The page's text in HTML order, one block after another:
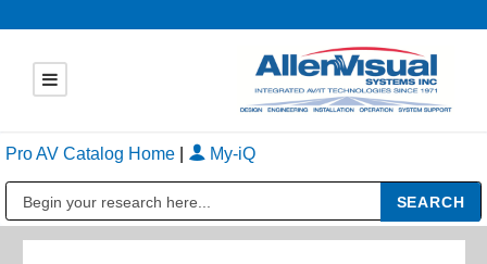
Pro AV Catalog Home My-iQ